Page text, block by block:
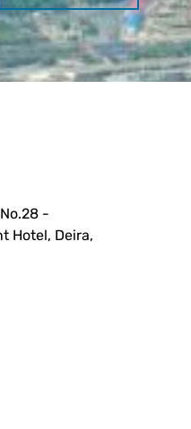
-
Hotel, Deira,